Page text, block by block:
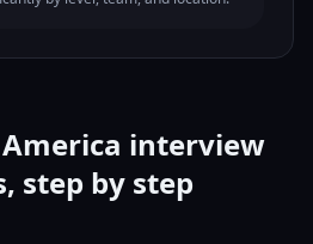
interview
step by step